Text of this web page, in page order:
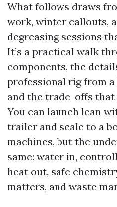
What follows draws
work, winter callouts,
degreasing sessions
It’s a practical walk
components, the
professional rig from a
and the trade-offs that
You can launch lean
trailer and scale to a
machines, but the
same: water in,
heat out, safe
matters, and waste